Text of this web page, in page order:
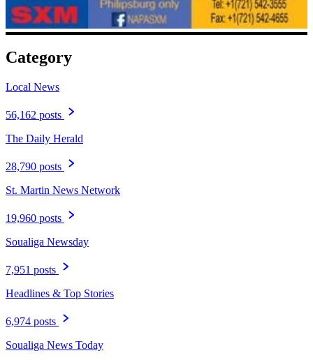
Category
Local News
56,162 posts
The Daily Herald
28,790 posts
St. Martin News Network
19,960 posts
Soualiga Newsday
7,951 posts
Headlines & Top Stories
6,974 posts
Soualiga News Today